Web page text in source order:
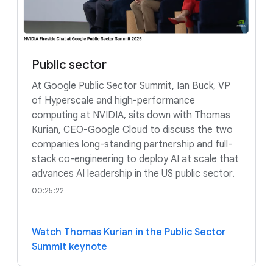
Public sector
At Google Public Sector Summit, Ian Buck, VP
of Hyperscale and high-performance
computing at NVIDIA, sits down with Thomas
Kurian, CEO-Google Cloud to discuss the two
companies long-standing partnership and full-
stack co-engineering to deploy AI at scale that
advances AI leadership in the US public sector.
00:25:22
Watch Thomas Kurian in the Public Sector
Summit keynote